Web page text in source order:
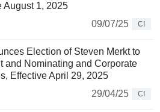
August 1, 2025
09/07/25
CI
Election of Steven Merkt to
and Nominating and Corporate
Effective April 29, 2025
29/04/25
CI